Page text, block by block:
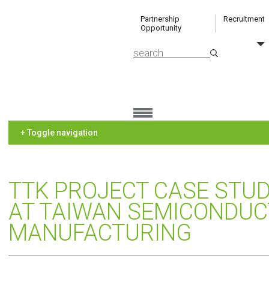
Partnership
Opportunity
Recruitment
+ Toggle navigation
TTK PROJECT CASE
AT TAIWAN
MANUFACTURING